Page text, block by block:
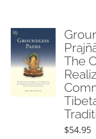
NEW and UPCOMING
ABOUT
The
$54.95